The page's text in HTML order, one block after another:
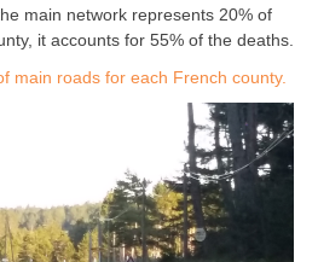
main network represents 20% of
it accounts for 55% of the deaths.
main roads for each French county.